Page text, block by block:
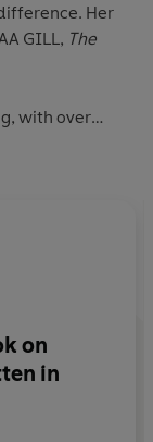
Her
books are a triumph, and also a trophy.' AA GILL, The
with over
for
perfect
on
in